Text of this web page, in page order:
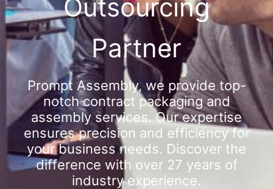
Outsourcing
Partner
Prompt Assembly, we provide top-
notch contract packaging and
assembly services. Our expertise
ensures precision and efficiency for
your business needs. Discover the
difference with over 27 years of
industry experience.